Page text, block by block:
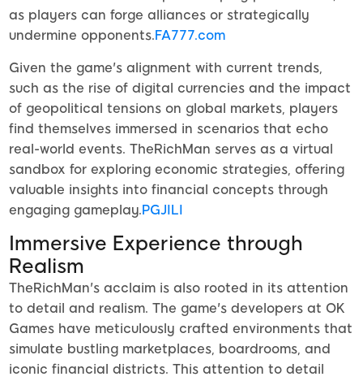
as players can forge alliances or strategically
undermine opponents.FA777.com
Given the game's alignment with current trends,
such as the rise of digital currencies and the impact
of geopolitical tensions on global markets, players
find themselves immersed in scenarios that echo
real-world events. TheRichMan serves as a virtual
sandbox for exploring economic strategies, offering
valuable insights into financial concepts through
engaging gameplay.PGJILI
Immersive Experience through
Realism
TheRichMan's acclaim is also rooted in its attention
to detail and realism. The game's developers at OK
Games have meticulously crafted environments that
simulate bustling marketplaces, boardrooms, and
iconic financial districts. This attention to detail